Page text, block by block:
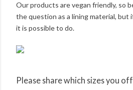
Our products are vegan friendly, so
the question as a lining material, but
it is possible to do.
Please share which sizes you